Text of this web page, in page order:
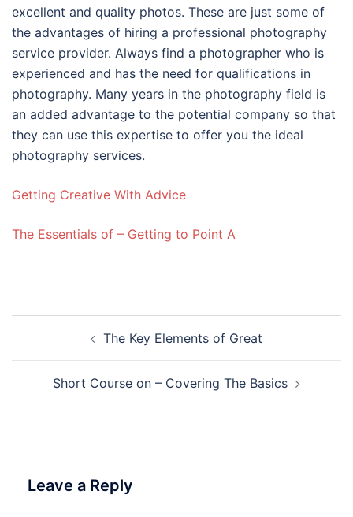
excellent and quality photos. These are just some of
the advantages of hiring a professional photography
service provider. Always find a photographer who is
experienced and has the need for qualifications in
photography. Many years in the photography field is
an added advantage to the potential company so that
they can use this expertise to offer you the ideal
photography services.
Getting Creative With Advice
The Essentials of – Getting to Point A
navigationThe Key Elements of Great
Short Course on – Covering The Basics
Leave a Reply